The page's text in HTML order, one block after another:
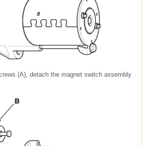
(A), detach the magnet switch assembly